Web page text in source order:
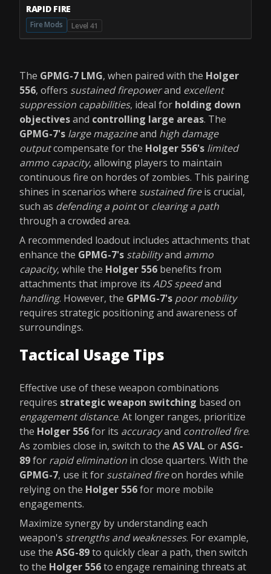
RAPID FIRE
Fire Mods Level 41
The GPMG-7 LMG, when paired with the Holger
556, offers sustained firepowerand excellent
suppression capabilities, ideal for holding down
objectivesand controlling large areas. The
GPMG-7's large magazineand high damage
outputcompensate for the Holger 556's limited
ammo capacity, allowing players to maintain
continuous fire on hordes of zombies. This pairing
shines in scenarios where sustained fireis crucial,
such as defending a pointor clearing a path
through a crowded area.
A recommended loadout includes attachments that
enhance the GPMG-7's stabilityand ammo
capacity, while the Holger 556 benefits from
attachments that improve its ADS speedand
handling. However, the GPMG-7's poor mobility
requires strategic positioning and awareness of
surroundings.
Tactical Usage Tips
Effective use of these weapon combinations
requires strategic weapon switching based on
engagement distance. At longer ranges, prioritize
the Holger 556for its accuracyand controlled fire.
As zombies close in, switch to the AS VAL orASG-
89for rapid elimination in close quarters. With the
GPMG-7, use it for sustained fireon hordes while
relying on the Holger 556for more mobile
engagements.
Maximize synergy by understanding each
weapon's strengths and weaknesses. For example,
use the ASG-89to quickly clear a path, then switch
to the Holger 556to engage remaining threats at